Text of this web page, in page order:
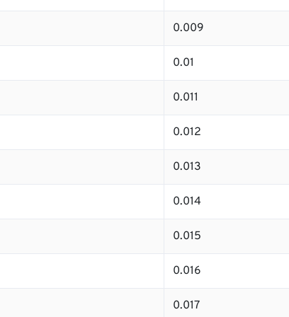
0.009
0.01
0.011
0.012
0.013
0.014
0.015
0.016
0.017